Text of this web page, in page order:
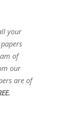
your
of
our
are of